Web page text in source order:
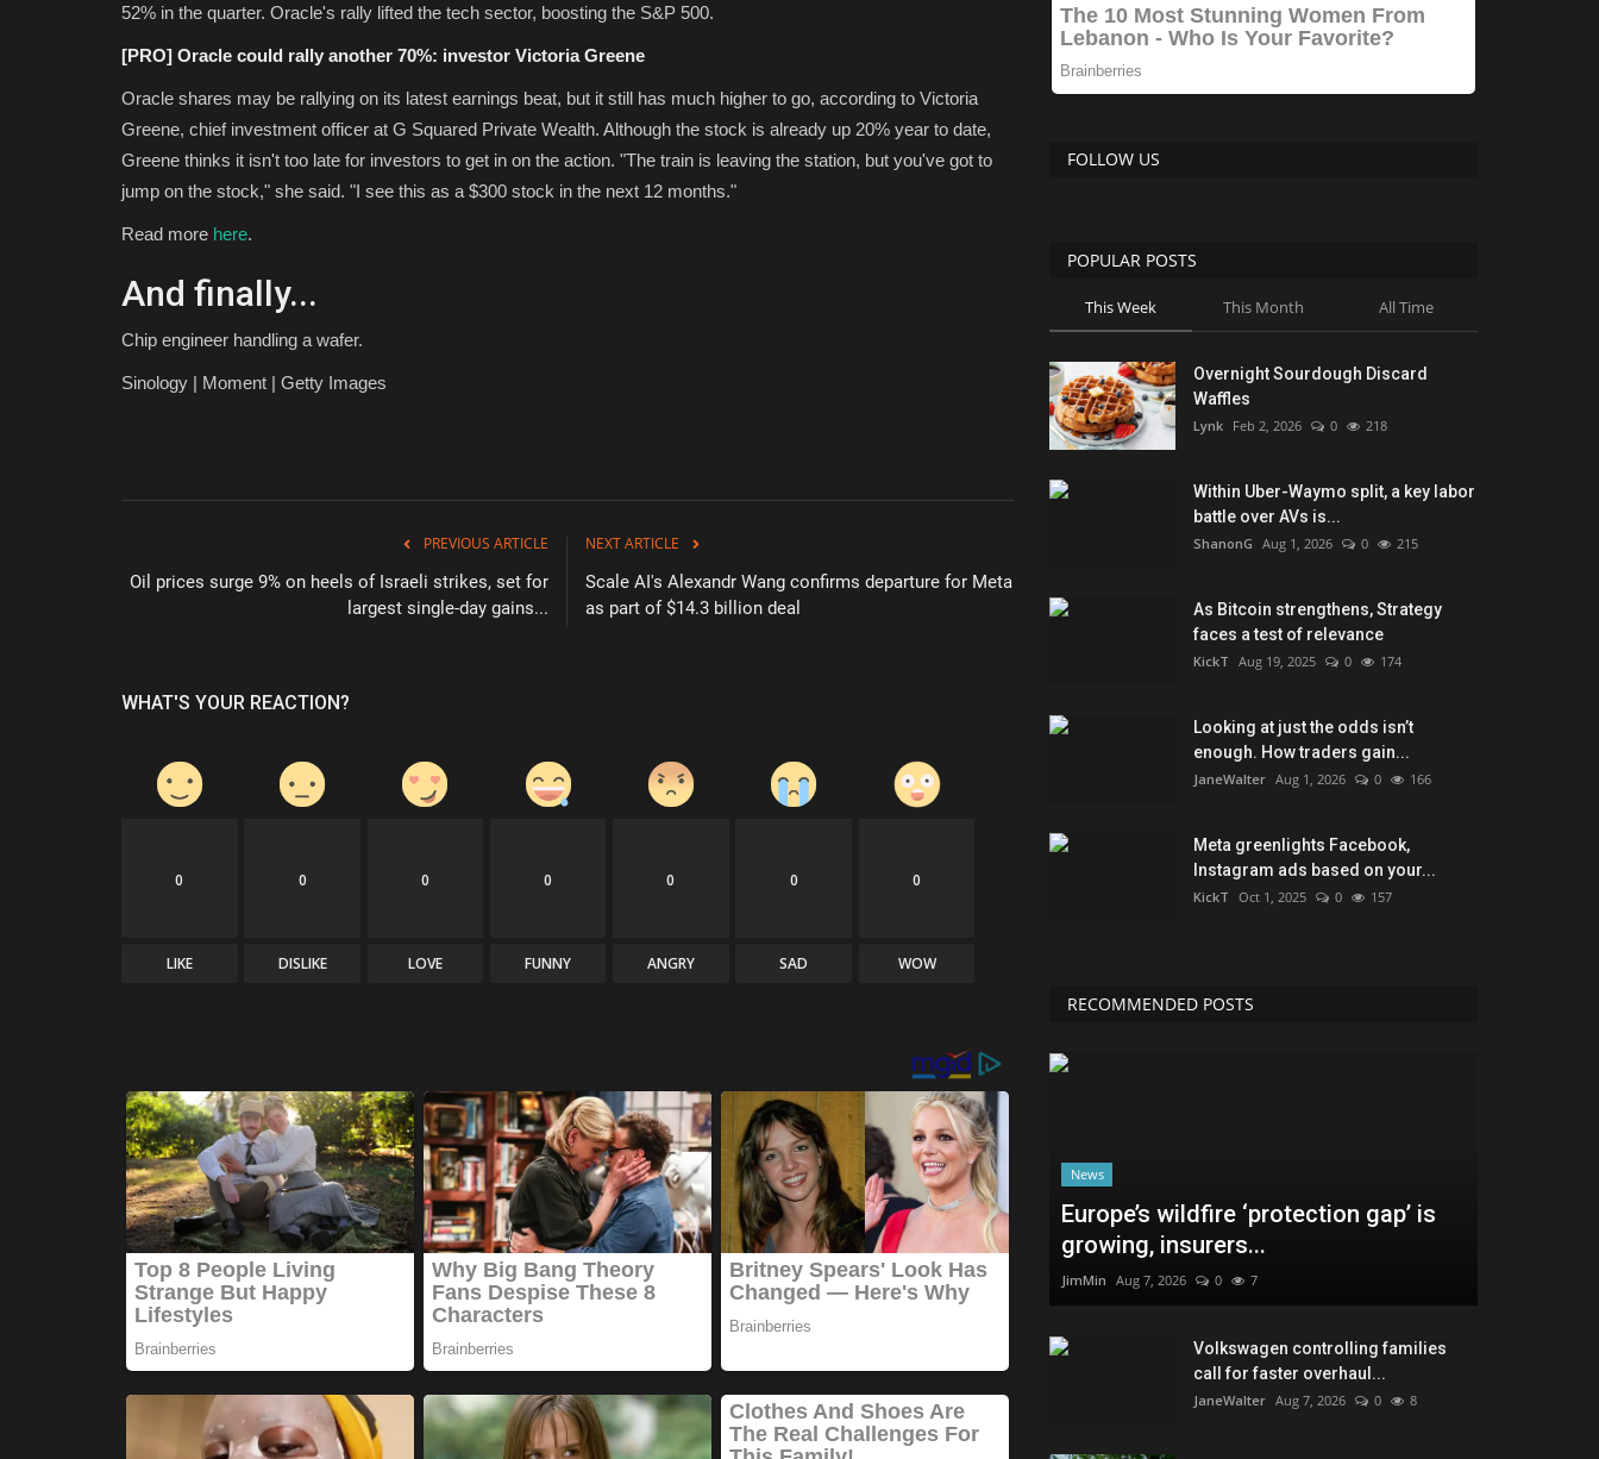
52% in the quarter. Oracle's rally lifted the tech sector, boosting the S&P 500.
[PRO] Oracle could rally another 70%: investor Victoria Greene
Oracle shares may be rallying on its latest earnings beat, but it still has much higher to go, according to Victoria
Greene, chief investment officer at G Squared Private Wealth. Although the stock is already up 20% year to date,
Greene thinks it isn't too late for investors to get in on the action. "The train is leaving the station, but you've got to
jump on the stock," she said. "I see this as a $300 stock in the next 12 months."
Read more here.
And finally...
Chip engineer handling a wafer.
Sinology | Moment | Getty Images
PREVIOUS ARTICLE
Oil prices surge 9% on heels of Israeli strikes, set for
largest single-day gains...
NEXT ARTICLE
Scale AI's Alexandr Wang confirms departure for Meta
as part of $14.3 billion deal
WHAT'S YOUR REACTION?
0
LIKE
0
DISLIKE
0
LOVE
0
FUNNY
0
ANGRY
0
SAD
0
WOW
FOLLOW US
POPULAR POSTS
This Week This Month All Time
Overnight Sourdough Discard
Waffles
Lynk Feb 2, 2026 0 218
Within Uber-Waymo split, a key labor
battle over AVs is...
ShanonG Aug 1, 2026 0 215
As Bitcoin strengthens, Strategy
faces a test of relevance
KickT Aug 19, 2025 0 174
Looking at just the odds isn’t
enough. How traders gain...
JaneWalter Aug 1, 2026 0 166
Meta greenlights Facebook,
Instagram ads based on your...
KickT Oct 1, 2025 0 157
RECOMMENDED POSTS
News
Europe’s wildfire ‘protection gap’ is
growing, insurers...
JimMin Aug 7, 2026 0 7
Volkswagen controlling families
call for faster overhaul...
JaneWalter Aug 7, 2026 0 8